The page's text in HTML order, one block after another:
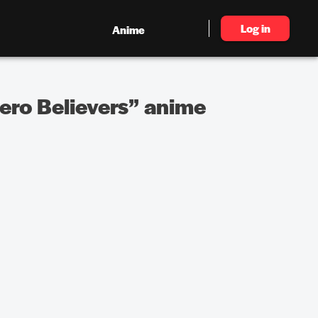
Anime Log in
Believers” anime